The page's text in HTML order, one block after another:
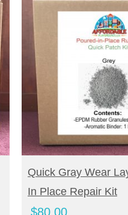
BUY NOW
Quick Gray Wear
In Place Repair Kit
$80.00